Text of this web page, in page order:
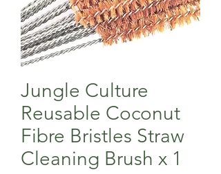
Jungle Culture
Reusable Coconut
Fibre Bristles Straw
Cleaning Brush x 1